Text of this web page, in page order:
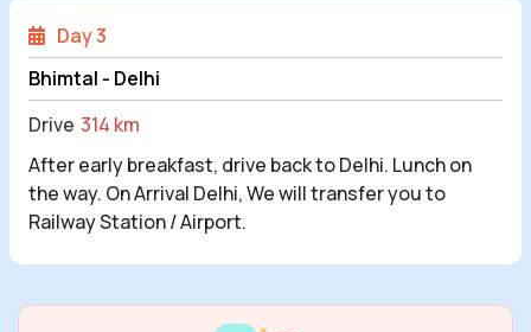
Day 3
Bhimtal - Delhi
Drive 314 km
After early breakfast, drive back to Delhi. Lunch on
the way. On Arrival Delhi, We will transfer you to
Railway Station / Airport.